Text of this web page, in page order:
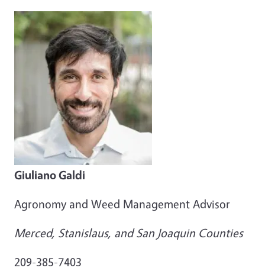
Giuliano Galdi
Agronomy and Weed Management Advisor
Merced, Stanislaus, and San Joaquin Counties
209-385-7403